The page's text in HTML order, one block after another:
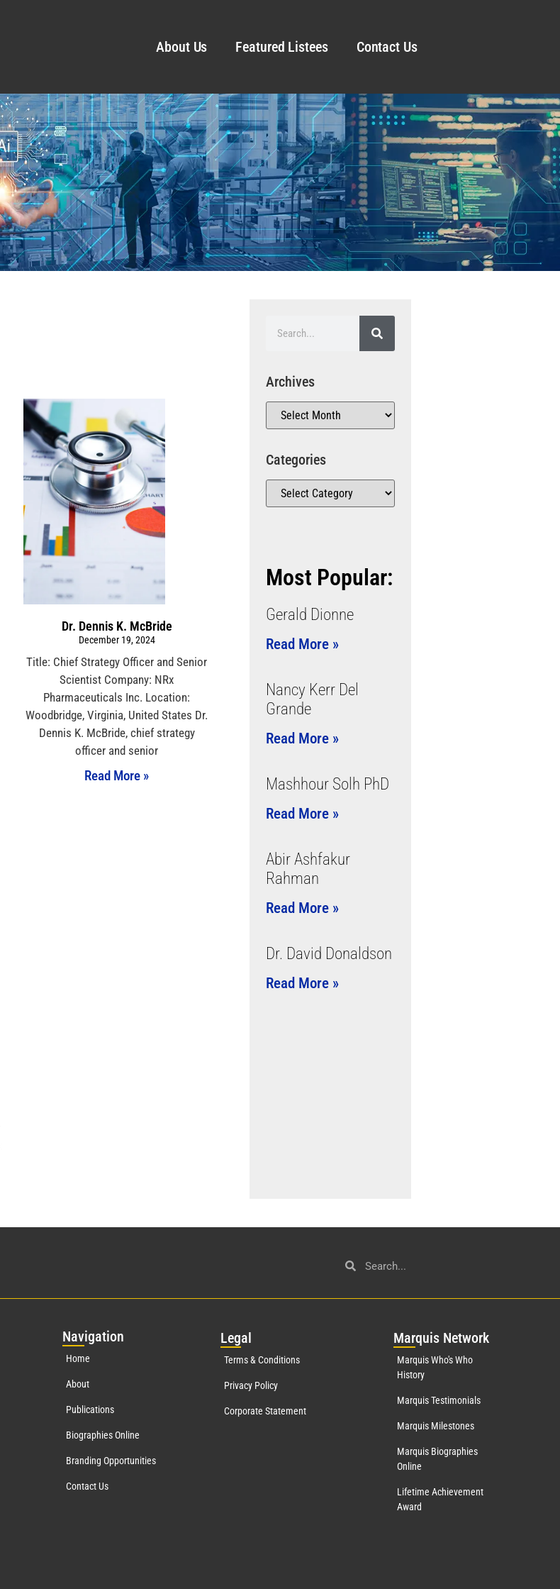
About Us Featured Listees Contact Us
Dr. Dennis K. McBride
December 19, 2024
Title: Chief Strategy Officer and Senior
Scientist Company: NRx
Pharmaceuticals Inc. Location:
Woodbridge, Virginia, United States Dr.
Dennis K. McBride, chief strategy
officer and senior
Read More »
Archives
Categories
Most Popular:
Gerald Dionne
Read More »
Nancy Kerr Del
Grande
Read More »
Mashhour Solh PhD
Read More »
Abir Ashfakur
Rahman
Read More »
Dr. David Donaldson
Read More »
Navigation
Home
About
Publications
Biographies Online
Branding Opportunities
Contact Us
Legal
Terms & Conditions
Privacy Policy
Corporate Statement
Marquis Network
Marquis Who's Who
History
Marquis Testimonials
Marquis Milestones
Marquis Biographies
Online
Lifetime Achievement
Award